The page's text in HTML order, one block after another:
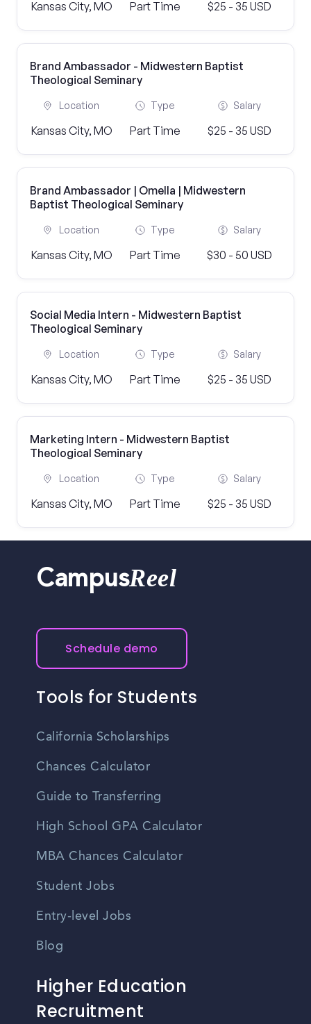
Kansas City, MO Part Time $25 - 35 USD
Brand Ambassador - Midwestern Baptist
Theological Seminary
Location
Kansas City, MO
Type
Part Time
Salary
$25 - 35 USD
Brand Ambassador | Omella | Midwestern
Baptist Theological Seminary
Location
Kansas City, MO
Type
Part Time
Salary
$30 - 50 USD
Social Media Intern - Midwestern Baptist
Theological Seminary
Location
Kansas City, MO
Type
Part Time
Salary
$25 - 35 USD
Marketing Intern - Midwestern Baptist
Theological Seminary
Location
Kansas City, MO
Type
Part Time
Salary
$25 - 35 USD
CampusReel
Schedule demo
Tools for Students
California Scholarships
Chances Calculator
Guide to Transferring
High School GPA Calculator
MBA Chances Calculator
Student Jobs
Entry-level Jobs
Blog
Higher Education
Recruitment